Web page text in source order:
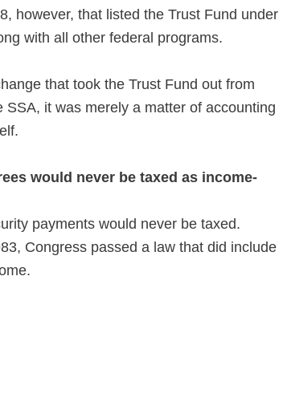
however, that listed the Trust Fund under
with all other federal programs.
that took the Trust Fund out from
it was merely a matter of accounting
would never be taxed as income-
payments would never be taxed.
Congress passed a law that did include